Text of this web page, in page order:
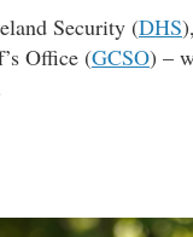
Security (DHS
Office (GCSO) –